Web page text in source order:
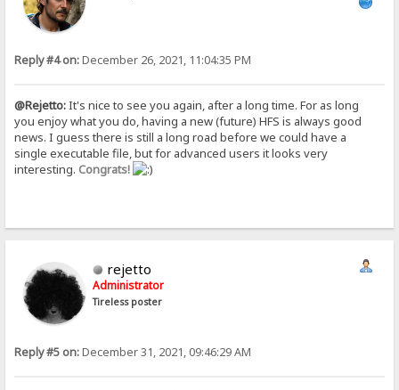
Reply #4 on:December 26, 2021, 11:04:35 PM
@Rejetto:It's nice to see you again, after a long time. For as long
you enjoy what you do, having a new (future) HFS is always good
news. I guess there is still a long road before we could have a
single executable file, but for advanced users it looks very
interesting. Congrats!
rejetto
Administrator
Tireless poster
Reply #5 on:December 31, 2021, 09:46:29 AM